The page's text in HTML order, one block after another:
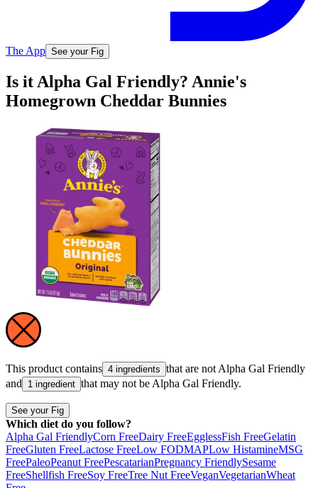
The App See your Fig
Is it Alpha Gal Friendly? Annie's
Homegrown Cheddar Bunnies
This product contains 4 ingredients that are not Alpha Gal Friendly
and
1 ingredient that may not be Alpha Gal Friendly.
See your Fig
Which diet do you follow?
Alpha Gal FriendlyCorn FreeDairy FreeEgglessFish FreeGelatin
FreeGluten FreeLactose FreeLow FODMAPLow HistamineMSG
FreePaleoPeanut FreePescatarianPregnancy FriendlySesame
FreeShellfish FreeSoy FreeTree Nut FreeVeganVegetarianWheat